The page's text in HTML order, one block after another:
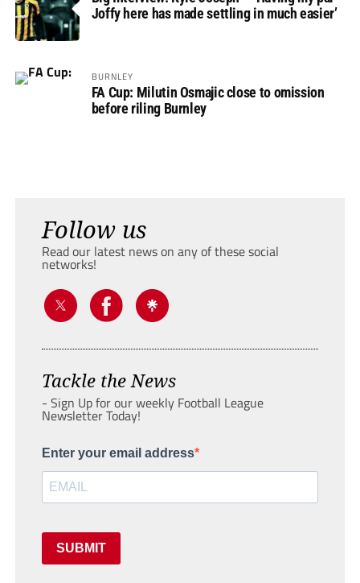
Joffy here has made settling in much easier’
BURNLEY
FA Cup: Milutin Osmajic close to omission
before riling Burnley
Follow us
Read our latest news on any of these social
networks!
Tackle the News
- Sign Up for our weekly Football League
Newsletter Today!
Enter your email address
SUBMIT